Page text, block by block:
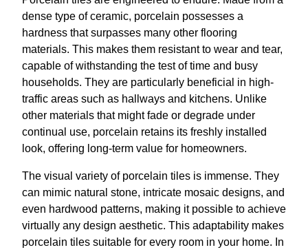
dense type of ceramic, porcelain possesses a
hardness that surpasses many other flooring
materials. This makes them resistant to wear and tear,
capable of withstanding the test of time and busy
households. They are particularly beneficial in high-
traffic areas such as hallways and kitchens. Unlike
other materials that might fade or degrade under
continual use, porcelain retains its freshly installed
look, offering long-term value for homeowners.
The visual variety of porcelain tiles is immense. They
can mimic natural stone, intricate mosaic designs, and
even hardwood patterns, making it possible to achieve
virtually any design aesthetic. This adaptability makes
porcelain tiles suitable for every room in your home. In